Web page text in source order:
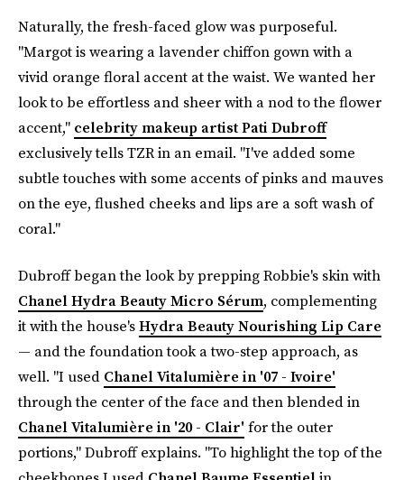
Naturally, the fresh-faced glow was purposeful.
"Margot is wearing a lavender chiffon gown with a
vivid orange floral accent at the waist. We wanted her
look to be effortless and sheer with a nod to the flower
accent," celebrity makeup artist Pati Dubroff
exclusively tells TZR in an email. "I've added some
subtle touches with some accents of pinks and mauves
on the eye, flushed cheeks and lips are a soft wash of
coral."
Dubroff began the look by prepping Robbie's skin with
Chanel Hydra Beauty Micro Sérum, complementing
it with the house'sHydra Beauty Nourishing Lip Care
— and the foundation took a two-step approach, as
well. "I used Chanel Vitalumière in '07 - Ivoire'
through the center of the face and then blended in
Chanel Vitalumière in '20 - Clair'for the outer
portions," Dubroff explains. "To highlight the top of the